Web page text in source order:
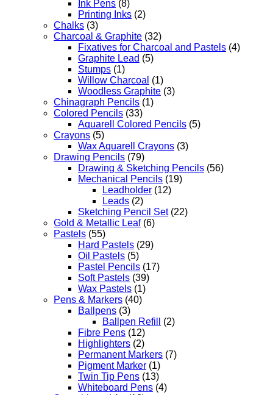
Ink Pens (8)
Printing Inks (2)
Chalks (3)
Charcoal & Graphite (32)
Fixatives for Charcoal and Pastels (4)
Graphite Lead (5)
Stumps (1)
Willow Charcoal (1)
Woodless Graphite (3)
Chinagraph Pencils (1)
Colored Pencils (33)
Aquarell Colored Pencils (5)
Crayons (5)
Wax Aquarell Crayons (3)
Drawing Pencils (79)
Drawing & Sketching Pencils (56)
Mechanical Pencils (19)
Leadholder (12)
Leads (2)
Sketching Pencil Set (22)
Gold & Metallic Leaf (6)
Pastels (55)
Hard Pastels (29)
Oil Pastels (5)
Pastel Pencils (17)
Soft Pastels (39)
Wax Pastels (1)
Pens & Markers (40)
Ballpens (3)
Ballpen Refill
(2)
Fibre Pens (12)
Highlighters (2)
Permanent Markers (7)
Pigment Marker (1)
Twin Tip Pens (13)
Whiteboard Pens (4)